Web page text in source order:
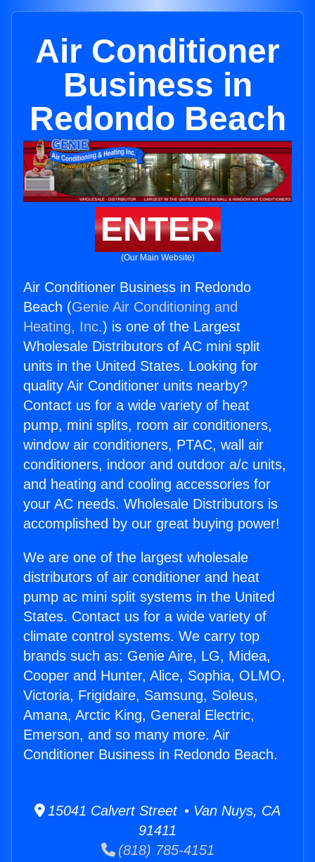
Air Conditioner
Business in
Redondo Beach
ENTER
(Our Main Website)
Air Conditioner Business in Redondo
Beach (Genie Air Conditioning and
Heating, Inc.) is one of the Largest
Wholesale Distributors of AC mini split
units in the United States. Looking for
quality Air Conditioner units nearby?
Contact us for a wide variety of heat
pump, mini splits, room air conditioners,
window air conditioners, PTAC, wall air
conditioners, indoor and outdoor a/c units,
and heating and cooling accessories for
your AC needs. Wholesale Distributors is
accomplished by our great buying power!
We are one of the largest wholesale
distributors of air conditioner and heat
pump ac mini split systems in the United
States. Contact us for a wide variety of
climate control systems. We carry top
brands such as: Genie Aire, LG, Midea,
Cooper and Hunter, Alice, Sophia, OLMO,
Victoria, Frigidaire, Samsung, Soleus,
Amana, Arctic King, General Electric,
Emerson, and so many more. Air
Conditioner Business in Redondo Beach.
15041 Calvert Street • Van Nuys, CA
91411
(818) 785-4151